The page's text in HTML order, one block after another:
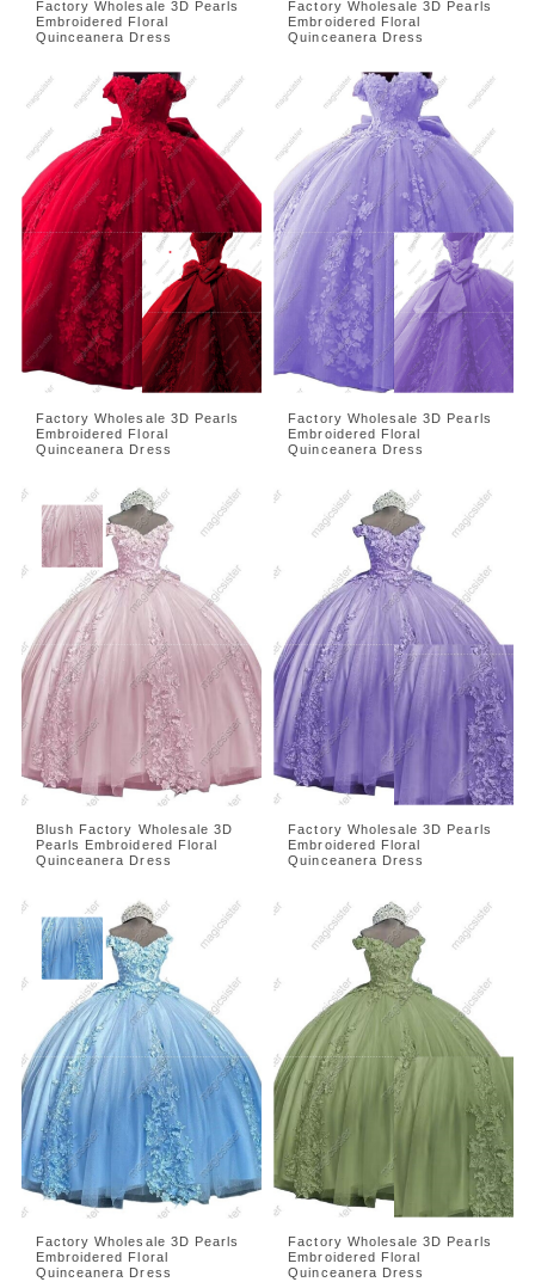
Factory Wholesale 3D Pearls
Embroidered Floral
Quinceanera Dress
Factory Wholesale 3D Pearls
Embroidered Floral
Quinceanera Dress
Factory Wholesale 3D Pearls
Embroidered Floral
Quinceanera Dress
Factory Wholesale 3D Pearls
Embroidered Floral
Quinceanera Dress
Blush Factory Wholesale 3D
Pearls Embroidered Floral
Quinceanera Dress
Factory Wholesale 3D Pearls
Embroidered Floral
Quinceanera Dress
Factory Wholesale 3D Pearls
Embroidered Floral
Quinceanera Dress
Factory Wholesale 3D Pearls
Embroidered Floral
Quinceanera Dress